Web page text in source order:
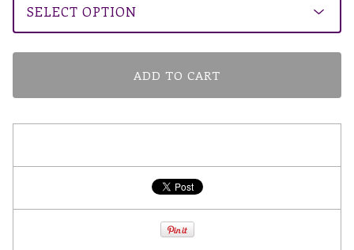
ADD TO CART